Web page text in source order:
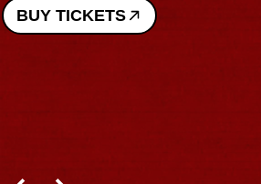
Sun, August 9, 2026